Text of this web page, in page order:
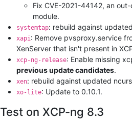
Fix CVE-2021-44142, an
module.
systemtap: rebuild against
xapi : Remove pvsproxy.service
XenServer that isn't present in
xcp-ng-release: Enable missing
previous update candidates.
xen: rebuild against updated
xo-lite: Update to 0.10.1.
Test on XCP-ng 8.3